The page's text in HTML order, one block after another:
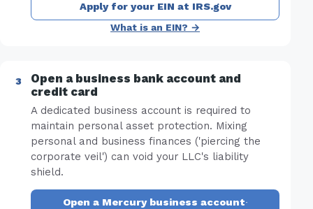
Apply for your EIN at IRS.gov
What is an EIN? →
Open a business bank account and
credit card
A dedicated business account is required to
maintain personal asset protection. Mixing
personal and business finances ('piercing the
corporate veil') can void your LLC's liability
shield.
Open a Mercury business account·